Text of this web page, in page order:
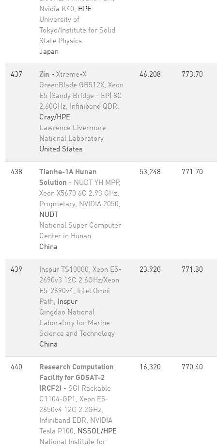
Nvidia K40, HPE
University of
Tokyo/Institute for Solid
State Physics
Japan
437 Zin - Xtreme-X
GreenBlade GB512X, Xeon
E5 (Sandy Bridge - EP) 8C
2.60GHz, Infiniband QDR,
Cray/HPE
Lawrence Livermore
National Laboratory
United States
46,208 773.70
438
Tianhe-1A Hunan
Solution - NUDT YH MPP,
Xeon X5670 6C 2.93 GHz,
Proprietary, NVIDIA 2050,
NUDT
National Super Computer
Center in Hunan
China
53,248 771.70
439
Inspur TS10000, Xeon E5-
2690v3 12C 2.6GHz/Xeon
E5-2690v4, Intel Omni-
Path, Inspur
Qingdao National
Laboratory for Marine
Science and Technology
China
23,920 771.30
440
Research Computation
Facility for GOSAT-2
(RCF2) - SGI Rackable
C1104-GP1, Xeon E5-
2650v4 12C 2.2GHz,
Infiniband EDR, NVIDIA
Tesla P100, NSSOL/HPE
National Institute for
16,320 770.40